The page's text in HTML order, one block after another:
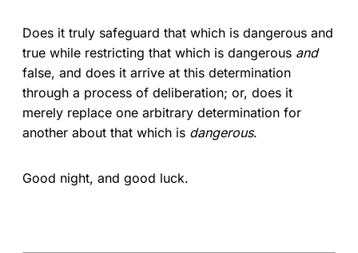
Does it truly safeguard that which is dangerous and
true while restricting that which is dangerous and
false, and does it arrive at this determination
through a process of deliberation; or, does it
merely replace one arbitrary determination for
another about that which is dangerous.
Good night, and good luck.